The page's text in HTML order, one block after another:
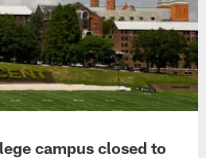
campus closed to